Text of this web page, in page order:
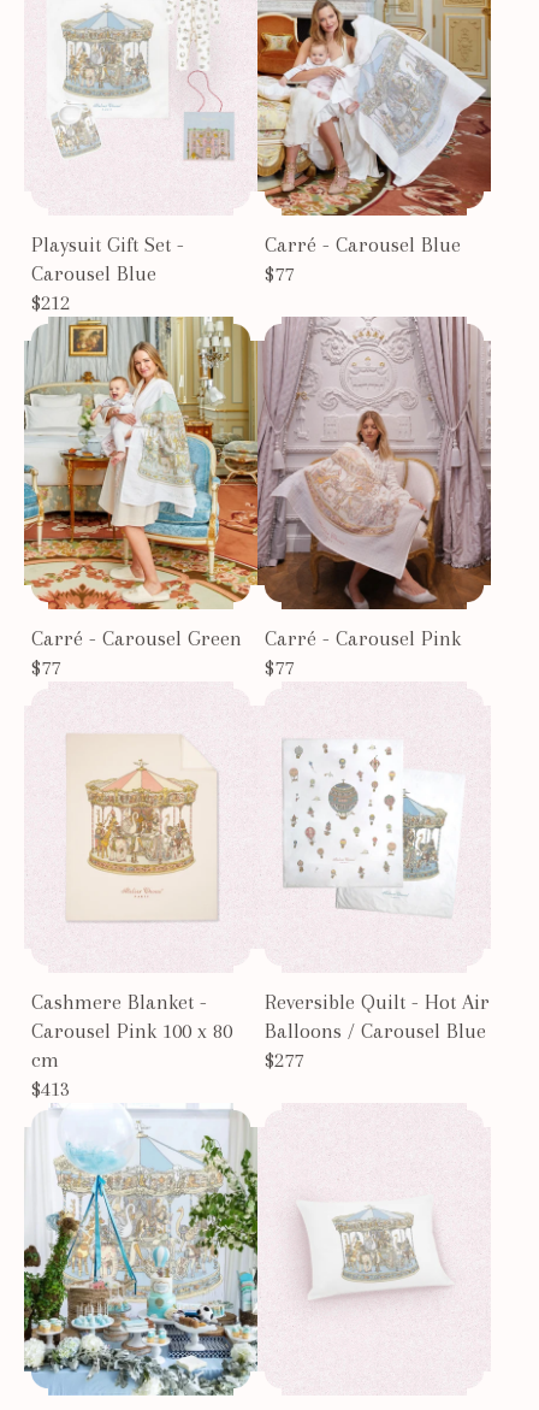
Playsuit Gift Set -
Carousel Blue
$212
Carré - Carousel Blue
$77
Carré - Carousel Green
$77
Carré - Carousel Pink
$77
Cashmere Blanket -
Carousel Pink 100 x 80
cm
$413
Reversible Quilt - Hot Air
Balloons / Carousel Blue
$277